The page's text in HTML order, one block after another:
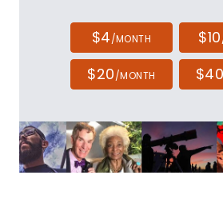
$4/MONTH $10
$20/MONTH $40